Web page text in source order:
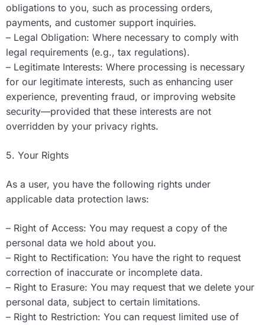
obligations to you, such as processing orders,
payments, and customer support inquiries.
– Legal Obligation: Where necessary to comply with
legal requirements (e.g., tax regulations).
– Legitimate Interests: Where processing is necessary
for our legitimate interests, such as enhancing user
experience, preventing fraud, or improving website
security—provided that these interests are not
overridden by your privacy rights.
5. Your Rights
As a user, you have the following rights under
applicable data protection laws:
– Right of Access: You may request a copy of the
personal data we hold about you.
– Right to Rectification: You have the right to request
correction of inaccurate or incomplete data.
– Right to Erasure: You may request that we delete your
personal data, subject to certain limitations.
– Right to Restriction: You can request limited use of